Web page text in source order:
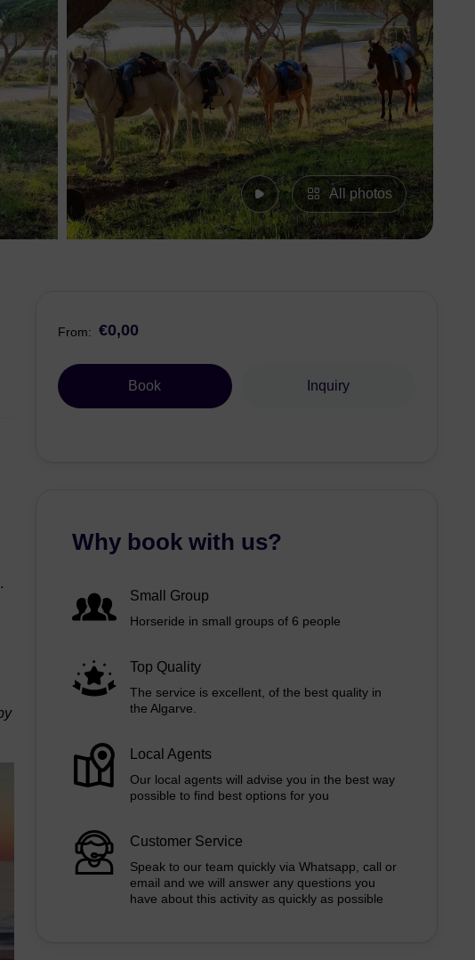
All photos
From: €0,00
Book Inquiry
Why book with us?
Small Group
Horseride in small groups of 6 people
Top Quality
The service is excellent, of the best quality in
the Algarve.
Local Agents
Our local agents will advise you in the best way
possible to find best options for you
Customer Service
Speak to our team quickly via Whatsapp, call or
email and we will answer any questions you
have about this activity as quickly as possible